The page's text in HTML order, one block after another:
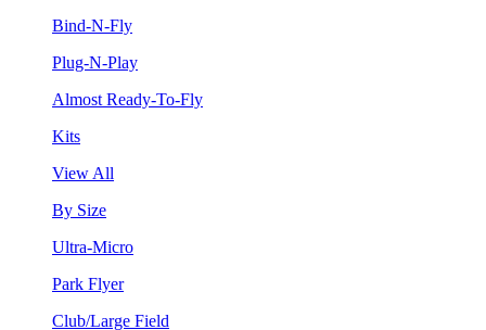
Bind-N-Fly
Plug-N-Play
Almost Ready-To-Fly
Kits
View All
By Size
Ultra-Micro
Park Flyer
Club/Large Field